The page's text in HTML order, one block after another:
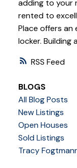
RSS
adding to your
rented to
Place offers
locker. Building
BLOGS
All Blog Posts
New Listings
Open Houses
Sold Listings
Tracy